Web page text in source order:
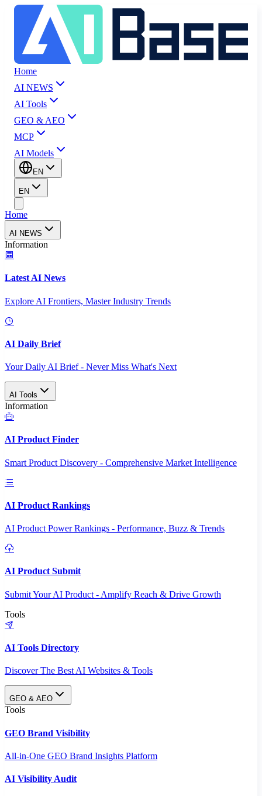
Home
AI NEWS
AI Tools
GEO & AEO
MCP
AI Models
EN
EN
Home
AI NEWS
Information
Latest AI News
Explore AI Frontiers, Master Industry Trends
AI Daily Brief
Your Daily AI Brief - Never Miss What's Next
AI Tools
Information
AI Product Finder
Smart Product Discovery - Comprehensive Market Intelligence
AI Product Rankings
AI Product Power Rankings - Performance, Buzz & Trends
AI Product Submit
Submit Your AI Product - Amplify Reach & Drive Growth
Tools
AI Tools Directory
Discover The Best AI Websites & Tools
GEO & AEO
Tools
GEO Brand Visibility
All-in-One GEO Brand Insights Platform
AI Visibility Audit